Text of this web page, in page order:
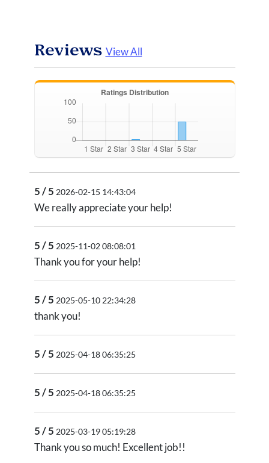
Reviews View All
5 / 5 2026-02-15 14:43:04
We really appreciate your help!
5 / 5 2025-11-02 08:08:01
Thank you for your help!
5 / 5 2025-05-10 22:34:28
thank you!
5 / 5 2025-04-18 06:35:25
5 / 5 2025-04-18 06:35:25
5 / 5 2025-03-19 05:19:28
Thank you so much! Excellent job!!